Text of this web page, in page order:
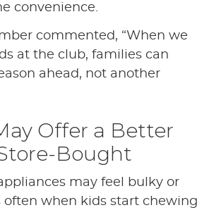
convenience.
commented, “When we
at the club, families can
ahead, not another
Offer a Better
Bought
may feel bulky or
often when kids start chewing